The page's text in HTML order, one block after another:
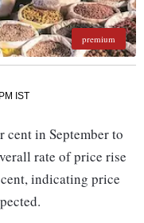
premium
IST
in September to
rate of price rise
indicating price